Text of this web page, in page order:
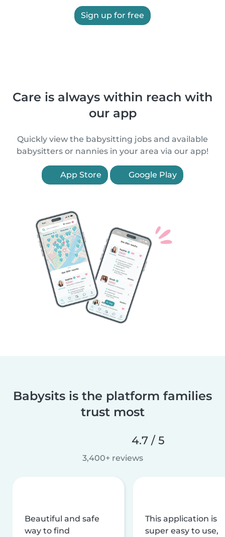
Sign up for free
Care is always within reach with
our app
Quickly view the babysitting jobs and available
babysitters or nannies in your area via our app!
App Store Google Play
Babysits is the platform families
trust most
4.7 / 5
3,400+ reviews
Beautiful and safe
way to find
This application is
super easy to use,